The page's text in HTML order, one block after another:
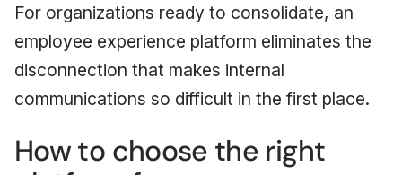
For organizations ready to consolidate, an
employee experience platform eliminates the
disconnection that makes internal
communications so difficult in the first place.
How to choose the right